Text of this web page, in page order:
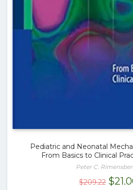
Pediatric and Neonatal
From Basics to Clinical
Peter C.
$209.22 $